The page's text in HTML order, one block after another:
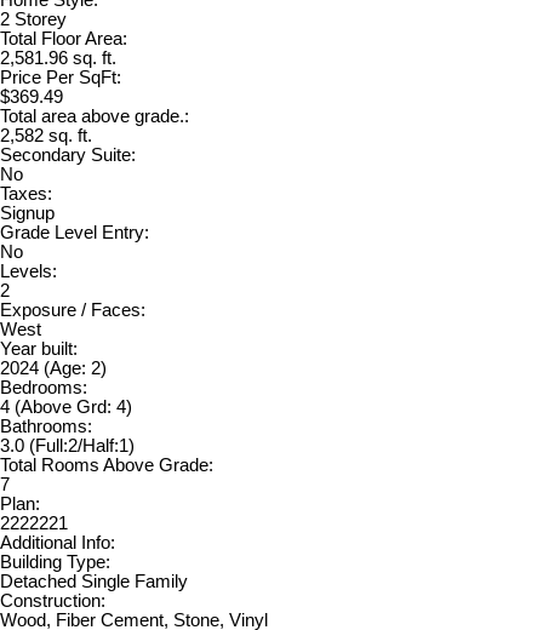
2 Storey
Total Floor Area:
2,581.96 sq. ft.
Price Per SqFt:
$369.49
Total area above grade.:
2,582 sq. ft.
Secondary Suite:
No
Taxes:
Signup
Grade Level Entry:
No
Levels:
2
Exposure / Faces:
West
Year built:
2024 (Age: 2)
Bedrooms:
4 (Above Grd: 4)
Bathrooms:
3.0 (Full:2/Half:1)
Total Rooms Above Grade:
7
Plan:
2222221
Additional Info:
Building Type:
Detached Single Family
Construction:
Wood, Fiber Cement, Stone, Vinyl